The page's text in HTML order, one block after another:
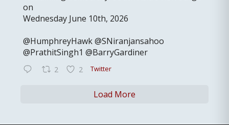
on
Wednesday June 10th, 2026
@HumphreyHawk @SNiranjansahoo
@PrathitSingh1 @BarryGardiner
2 2 Twitter
Load More